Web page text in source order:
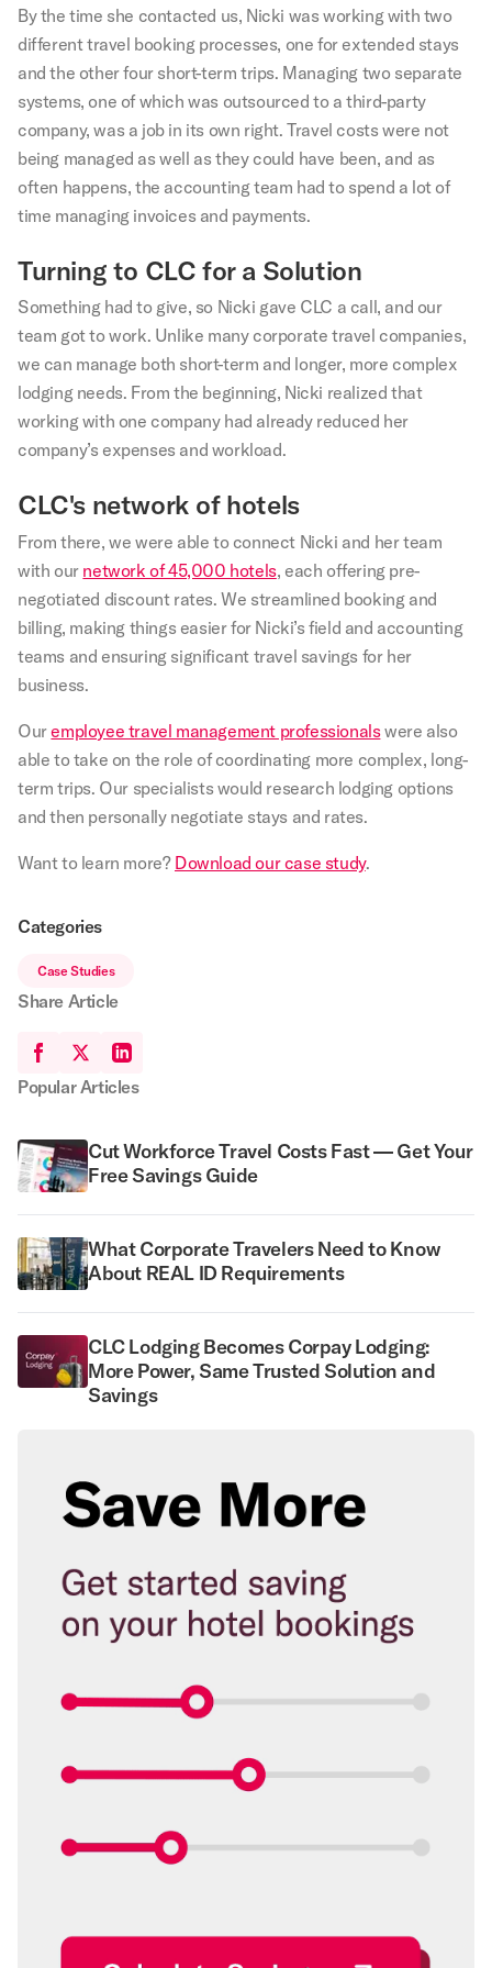
By the time she contacted us, Nicki was working with two
different travel booking processes, one for extended stays
and the other four short-term trips. Managing two separate
systems, one of which was outsourced to a third-party
company, was a job in its own right. Travel costs were not
being managed as well as they could have been, and as
often happens, the accounting team had to spend a lot of
time managing invoices and payments.
Turning to CLC for a Solution
Something had to give, so Nicki gave CLC a call, and our
team got to work. Unlike many corporate travel companies,
we can manage both short-term and longer, more complex
lodging needs. From the beginning, Nicki realized that
working with one company had already reduced her
company’s expenses and workload.
CLC's network of hotels
From there, we were able to connect Nicki and her team
with our network of 45,000 hotels, each offering pre-
negotiated discount rates. We streamlined booking and
billing, making things easier for Nicki’s field and accounting
teams and ensuring significant travel savings for her
business.
Ouremployee travel management professionalswere also
able to take on the role of coordinating more complex, long-
term trips. Our specialists would research lodging options
and then personally negotiate stays and rates.
Want to learn more? Download our case study.
Categories
Case Studies
Popular Articles
Cut Workforce Travel Costs Fast — Get Your
Free Savings Guide
What Corporate Travelers Need to Know
About REAL ID Requirements
CLC Lodging Becomes Corpay Lodging:
More Power, Same Trusted Solution and
Savings
Share Article